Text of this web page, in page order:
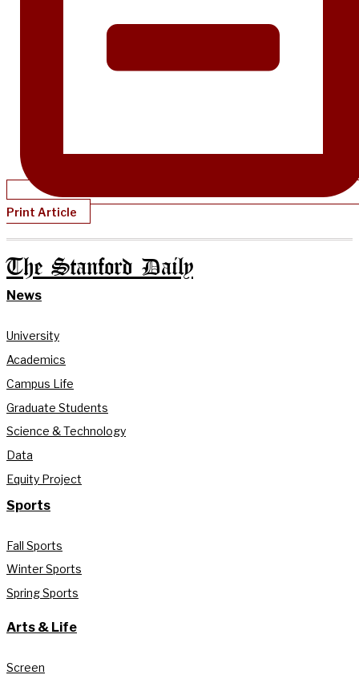
Print Article
The Stanford Daily
News
University
Academics
Campus Life
Graduate Students
Science & Technology
Data
Equity Project
Sports
Fall Sports
Winter Sports
Spring Sports
Arts & Life
Screen